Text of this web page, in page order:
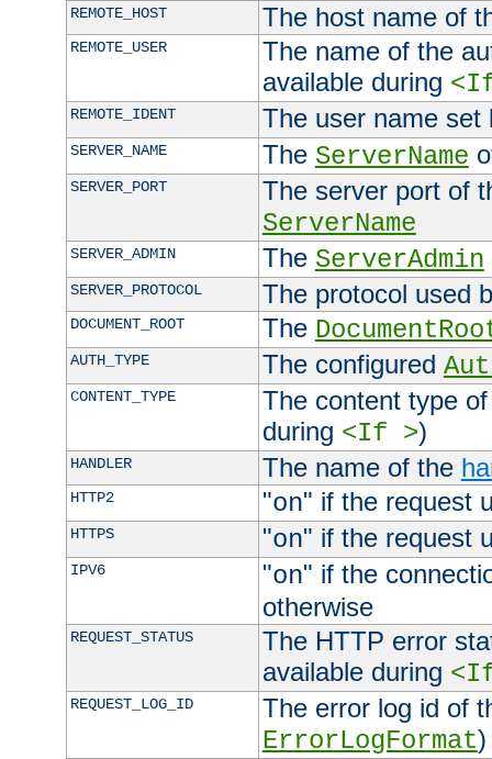
REMOTE_HOST The host name of
REMOTE_USER
The name of the
available during
REMOTE_IDENT The user name
SERVER_NAME The ServerName
SERVER_PORT
The server port of
ServerName
SERVER_ADMIN The ServerAdmin
SERVER_PROTOCOL The protocol used
DOCUMENT_ROOT The
AUTH_TYPE The configured
CONTENT_TYPE
The content type
during <If >)
HANDLER The name of the
HTTP2 "on" if the request
HTTPS "on" if the request
IPV6 "on" if the
otherwise
REQUEST_STATUS
The HTTP error
available during
REQUEST_LOG_ID
The error log id of
ErrorLogFormat)